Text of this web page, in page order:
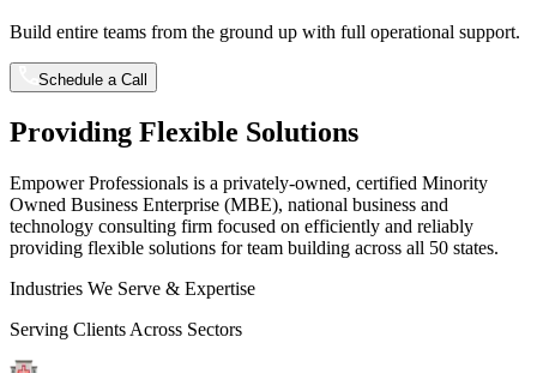
Build entire teams from the ground up with full operational support.
Schedule a Call
Providing Flexible Solutions
Empower Professionals is a privately-owned, certified Minority
Owned Business Enterprise (MBE), national business and
technology consulting firm focused on efficiently and reliably
providing flexible solutions for team building across all 50 states.
Industries We Serve & Expertise
Serving Clients Across Sectors